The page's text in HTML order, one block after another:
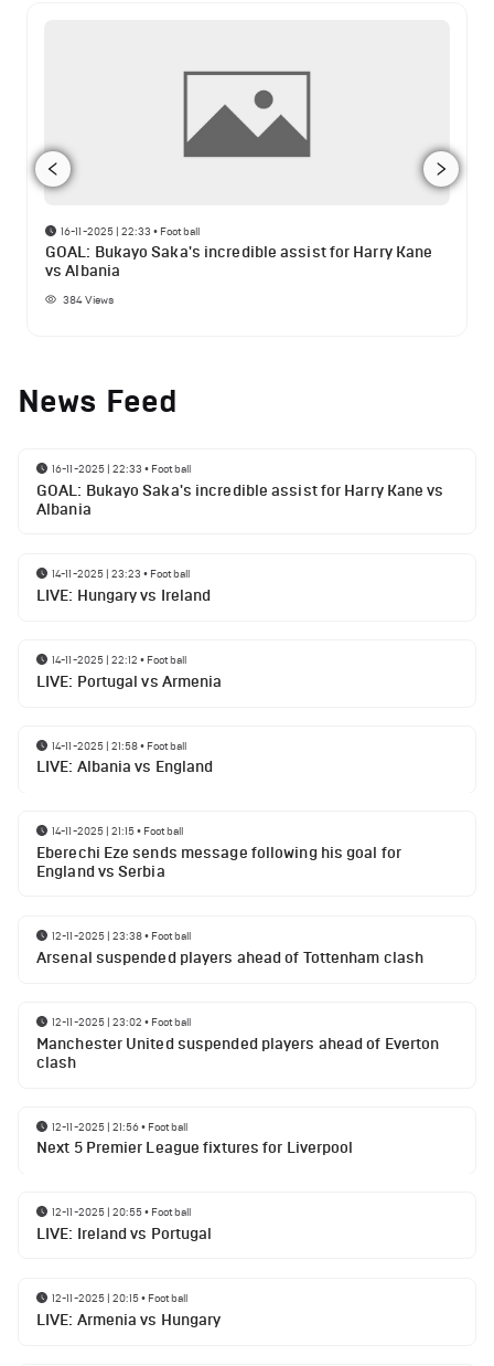
16-11-2025 | 22:33 • Football
GOAL: Bukayo Saka's incredible assist for Harry Kane
vs Albania
384Views
News Feed
16-11-2025 | 22:33 • Football
GOAL: Bukayo Saka's incredible assist for Harry Kane vs
Albania
14-11-2025 | 23:23 • Football
LIVE: Hungary vs Ireland
14-11-2025 | 22:12 • Football
LIVE: Portugal vs Armenia
14-11-2025 | 21:58• Football
LIVE: Albania vs England
14-11-2025 | 21:15• Football
Eberechi Eze sends message following his goal for
England vs Serbia
12-11-2025 | 23:38• Football
Arsenal suspended players ahead of Tottenham clash
12-11-2025 | 23:02 • Football
Manchester United suspended players ahead of Everton
clash
12-11-2025 | 21:56• Football
Next 5 Premier League fixtures for Liverpool
12-11-2025 | 20:55• Football
LIVE: Ireland vs Portugal
12-11-2025 | 20:15• Football
LIVE: Armenia vs Hungary